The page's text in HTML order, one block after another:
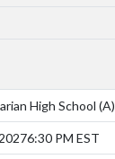
High School (A)
6:30 PM EST